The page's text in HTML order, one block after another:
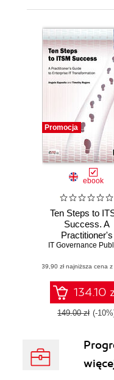
Promocja
ebook
Ten Steps to
Success. A
Practitioner's
Guide to
(39,90 zł najniższa cena
134.10
149.00 zł (-